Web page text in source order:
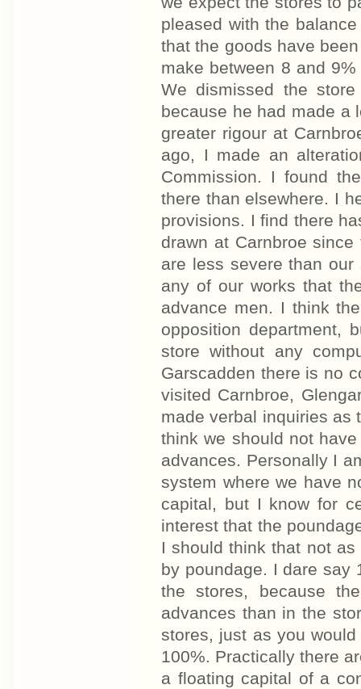
pleased with the
that the goods have
make between 8 and
We dismissed the
because he had made a
greater rigour at
ago, I made an
Commission. I found
there than elsewhere. I
provisions. I find there
drawn at Carnbroe
are less severe than
any of our works that
advance men. I think
opposition department,
store without any
Garscadden there is no
visited Carnbroe,
made verbal inquiries as
think we should not
advances. Personally I
system where we have
capital, but I know for
interest that the
I should think that not
by poundage. I dare say
the stores, because
advances than in the
stores, just as you
100%. Practically there
a floating capital of a